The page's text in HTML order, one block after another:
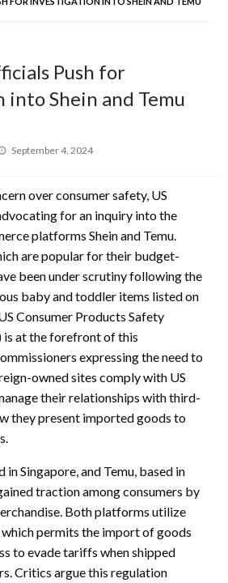
Push for
Shein and Temu
Posted
September 4, 2024
over consumer safety, US
for an inquiry into the
platforms Shein and Temu.
are popular for their budget-
been under scrutiny following the
baby and toddler items listed on
Consumer Products Safety
is at the forefront of this
expressing the need to
owned sites comply with US
their relationships with third-
they present imported goods to
in Singapore, and Temu, based in
traction among consumers by
Both platforms utilize
which permits the import of goods
to evade tariffs when shipped
Critics argue this regulation